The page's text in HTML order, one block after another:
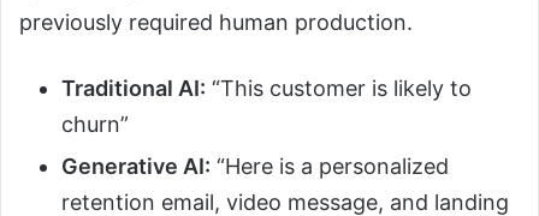
previously required human production.
Traditional AI: “This customer is likely to
churn”
Generative AI: “Here is a personalized
retention email, video message, and landing